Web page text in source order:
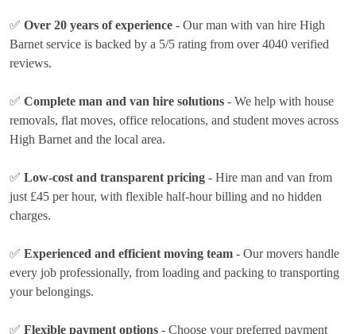
✅ Over 20 years of experience - Our man with van hire High
Barnet service is backed by a 5/5 rating from over 4040 verified
reviews.
✅ Complete man and van hire solutions - We help with house
removals, flat moves, office relocations, and student moves across
High Barnet and the local area.
✅ Low-cost and transparent pricing - Hire man and van from
just £45 per hour, with flexible half-hour billing and no hidden
charges.
✅ Experienced and efficient moving team - Our movers handle
every job professionally, from loading and packing to transporting
your belongings.
✅ Flexible payment options - Choose your preferred payment